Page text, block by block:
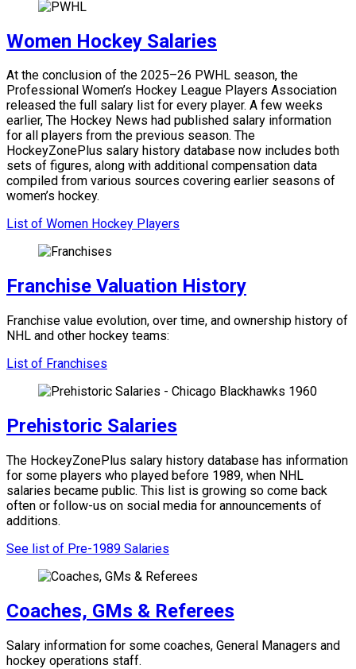
Women Hockey Salaries
At the conclusion of the 2025–26 PWHL season, the
Professional Women’s Hockey League Players Association
released the full salary list for every player. A few weeks
earlier, The Hockey News had published salary information
for all players from the previous season. The
HockeyZonePlus salary history database now includes both
sets of figures, along with additional compensation data
compiled from various sources covering earlier seasons of
women’s hockey.
List of Women Hockey Players
Franchise Valuation History
Franchise value evolution, over time, and ownership history of
NHL and other hockey teams:
List of Franchises
Prehistoric Salaries
The HockeyZonePlus salary history database has information
for some players who played before 1989, when NHL
salaries became public. This list is growing so come back
often or follow-us on social media for announcements of
additions.
See list of Pre-1989 Salaries
Coaches, GMs & Referees
Salary information for some coaches, General Managers and
hockey operations staff.